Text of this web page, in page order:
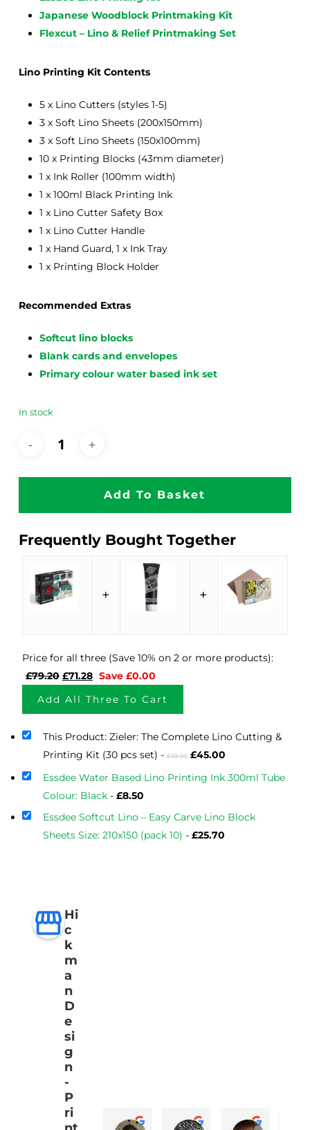
Japanese Woodblock Printmaking Kit
Flexcut – Lino & Relief Printmaking Set
Lino Printing Kit Contents
5 x Lino Cutters (styles 1-5)
3 x Soft Lino Sheets (200x150mm)
3 x Soft Lino Sheets (150x100mm)
10 x Printing Blocks (43mm diameter)
1 x Ink Roller (100mm width)
1 x 100ml Black Printing Ink
1 x Lino Cutter Safety Box
1 x Lino Cutter Handle
1 x Hand Guard, 1 x Ink Tray
1 x Printing Block Holder
Recommended Extras
Softcut lino blocks
Blank cards and envelopes
Primary colour water based ink set
In stock
Add To Basket
Frequently Bought Together
+ +
Price for all three (Save 10% on 2 or more products):
£79.20 Original
price
was:
£71.28Current
price
is:
Save £0.00
Add All Three To Cart
This Product: Zieler: The Complete Lino Cutting &
Printing Kit (30 pcs set) - £59.95 Original
price
£45.00Current
price
Essdee Water Based Lino Printing Ink 300ml Tube
Colour: Black - £8.50
Essdee Softcut Lino – Easy Carve Lino Block
Sheets Size: 210x150 (pack 10) - £25.70
Hi
c
k
m
a
n
D
e
si
g
n
-
P
ri